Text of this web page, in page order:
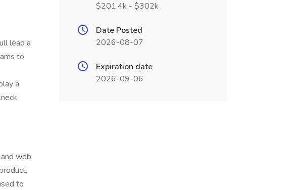
lead a
to
a
web
to
$201.4k - $302k
Date Posted
2026-08-07
Expiration date
2026-09-06